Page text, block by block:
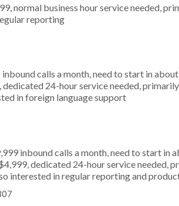
normal business hour service needed,
reporting
calls a month, need to start in about
24-hour service needed,
in foreign language support
inbound calls a month, need to start in
dedicated 24-hour service needed,
interested in regular reporting and